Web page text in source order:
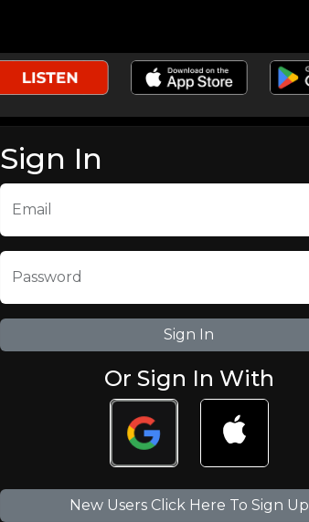
Sign In
Email
Password
Or Sign In With
New Users Click Here To Sign Up